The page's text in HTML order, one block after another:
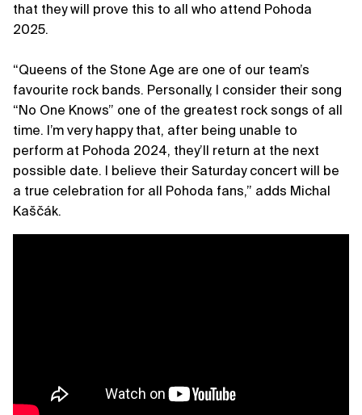
that they will prove this to all who attend Pohoda
2025.
“Queens of the Stone Age are one of our team’s
favourite rock bands. Personally, I consider their song
“No One Knows” one of the greatest rock songs of all
time. I’m very happy that, after being unable to
perform at Pohoda 2024, they’ll return at the next
possible date. I believe their Saturday concert will be
a true celebration for all Pohoda fans,” adds Michal
Kaščák.